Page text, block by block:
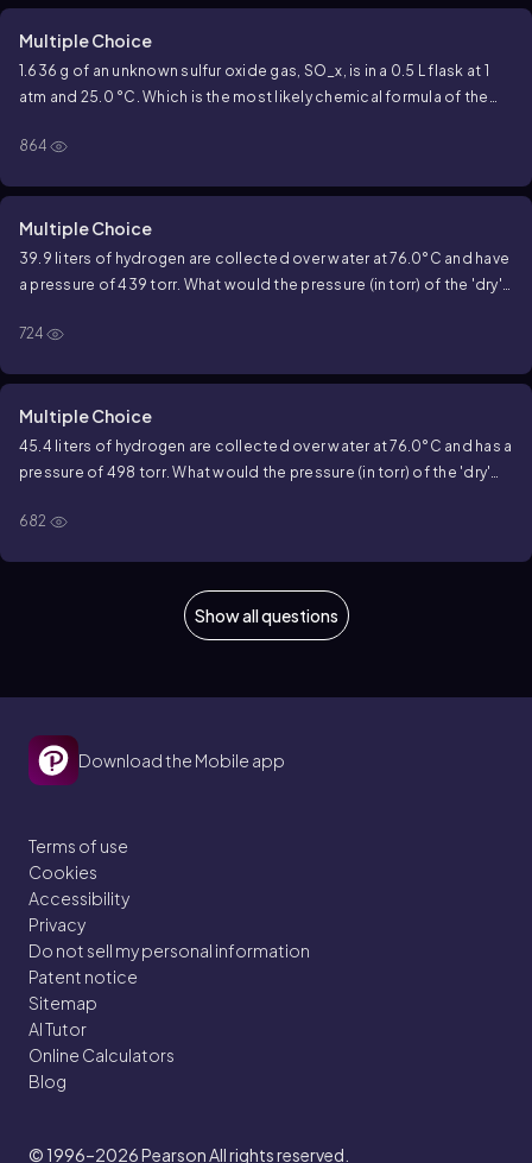
Multiple Choice
1.636 g of an unknown sulfur oxide gas, SO_x, is in a 0.5 L flask at 1
atm and 25.0 °C. Which is the most likely chemical formula of the
864
Multiple Choice
39.9 liters of hydrogen are collected over water at 76.0°C and have
a pressure of 439 torr. What would the pressure (in torr) of the 'dry'
Pressure at 76.0°C is 301.4 torr)
724
Multiple Choice
45.4 liters of hydrogen are collected over water at 76.0°C and has a
pressure of 498 torr. What would the pressure (in torr) of the 'dry'
Pressure at 76.0°C is 301.4 torr)
682
Show all questions
Download the Mobile app
Terms of use
Cookies
Accessibility
Privacy
Do not sell my personal information
Patent notice
Sitemap
AI Tutor
Online Calculators
Blog
© 1996–2026Pearson All rights reserved.